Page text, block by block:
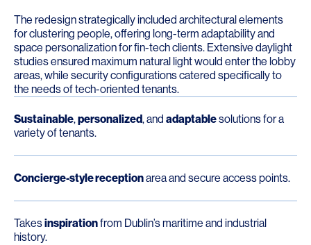
The redesign strategically included architectural elements
for clustering people, offering long-term adaptability and
space personalization for fin-tech clients. Extensive daylight
studies ensured maximum natural light would enter the lobby
areas, while security configurations catered specifically to
the needs of tech-oriented tenants.
Sustainable,personalized, and adaptablesolutions for a
variety of tenants.
Concierge-style receptionarea and secure access points.
Takesinspirationfrom Dublin’s maritime and industrial
history.